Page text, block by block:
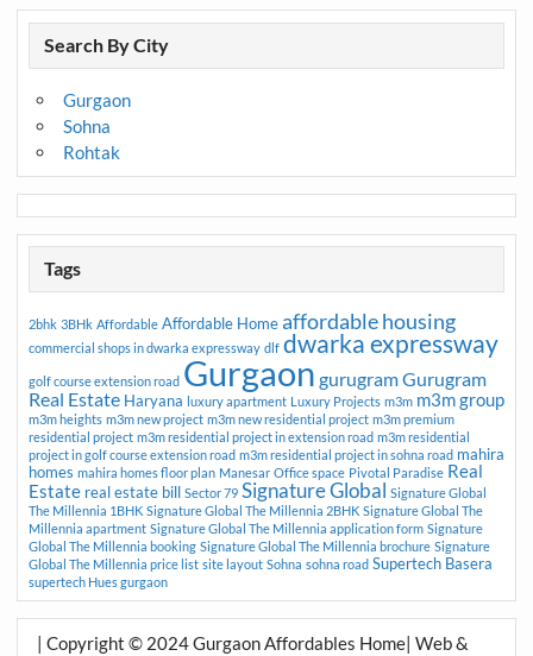
Search By City
Gurgaon
Sohna
Rohtak
Tags
2bhk 3BHk Affordable Affordable Home affordable housing
commercial shops in dwarka expressway dlf dwarka expressway
golf course extension road Gurgaon gurugramGurugram
Real Estate Haryana luxury apartment Luxury Projects m3m m3m group
m3m heights m3m new project m3m new residential project m3m premium
residential project m3m residential project in extension road m3m residential
project in golf course extension road m3m residential project in sohna road mahira
homes mahira homes floor plan Manesar Office space Pivotal Paradise Real
Estate real estate bill Sector 79 Signature Global Signature Global
The Millennia 1BHK Signature Global The Millennia 2BHK Signature Global The
Millennia apartment Signature Global The Millennia application form Signature
Global The Millennia booking Signature Global The Millennia brochure Signature
Global The Millennia price list site layout Sohna sohna road Supertech Basera
supertech Hues gurgaon
| Copyright © 2024 Gurgaon Affordables Home| Web &